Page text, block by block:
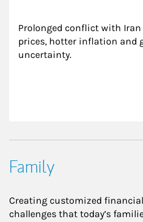
Prolonged conflict with
prices, hotter inflation and
uncertainty.
Family
Creating customized
challenges that today’s